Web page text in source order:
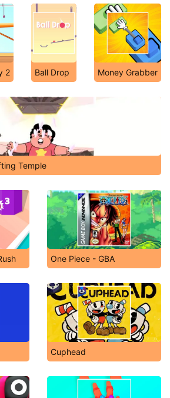
2 Ball Drop Money Grabber
Temple
One Piece - GBA
Cuphead